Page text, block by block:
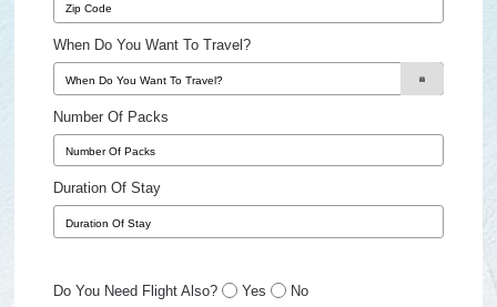
When Do You Want To Travel?
Number Of Packs
Duration Of Stay
Do You Need Flight Also? Yes No